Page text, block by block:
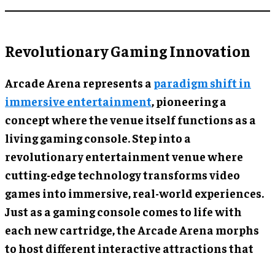
Revolutionary Gaming Innovation
Arcade Arena represents a paradigm shift in
immersive entertainment, pioneering a
concept where the venue itself functions as a
living gaming console. Step into a
revolutionary entertainment venue where
cutting-edge technology transforms video
games into immersive, real-world experiences.
Just as a gaming console comes to life with
each new cartridge, the Arcade Arena morphs
to host different interactive attractions that